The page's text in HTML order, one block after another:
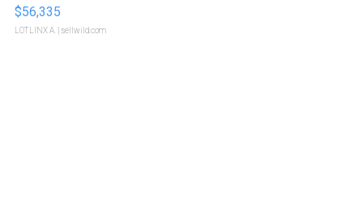
$56,335
LOTLINX A. | sellwild.com